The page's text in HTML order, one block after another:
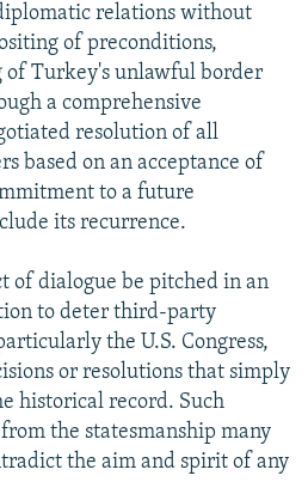
relations without
of preconditions,
Turkey's unlawful border
a comprehensive
resolution of all
based on an acceptance of
to a future
its recurrence.
of dialogue be pitched in an
to deter third-party
the U.S. Congress,
or resolutions that simply
historical record. Such
the statesmanship many
the aim and spirit of any